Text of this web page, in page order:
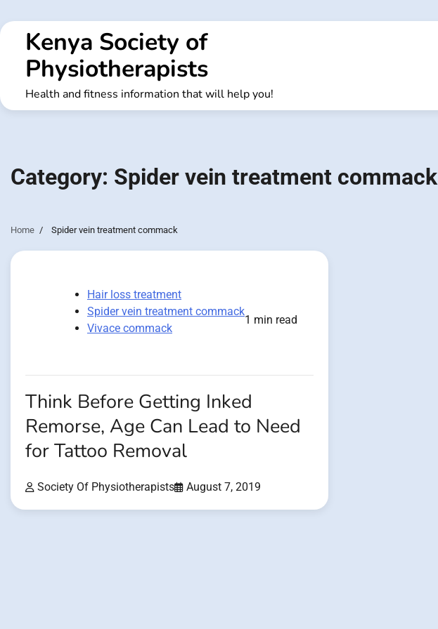
to
contentKenya Society of
Physiotherapists
Health and fitness information that will help you!
Category: Spider vein treatment commack
Home Spider vein treatment commack
Hair loss treatment
Spider vein treatment commack
Vivace commack
1 min read
Think Before Getting Inked
Remorse, Age Can Lead to Need
for Tattoo Removal
Society Of Physiotherapists August 7, 2019